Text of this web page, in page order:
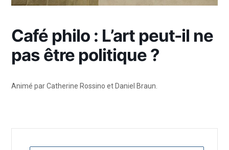
Café philo : L’art peut-il ne
pas être politique ?
Animé par Catherine Rossino et Daniel Braun.